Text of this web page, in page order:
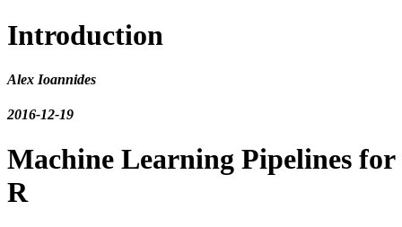
Introduction
Alex Ioannides
2016-12-19
Machine Learning Pipelines for
R